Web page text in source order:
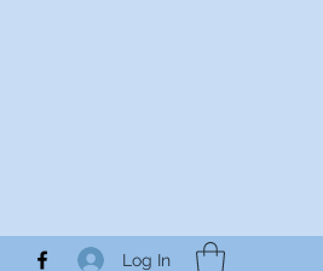
Log In